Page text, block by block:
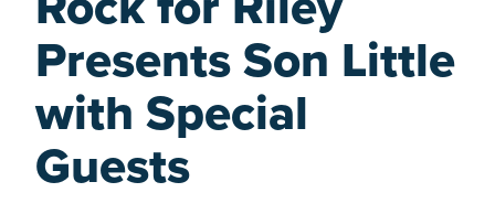
Presents Son Little
with Special
Guests